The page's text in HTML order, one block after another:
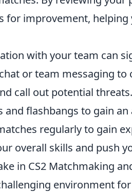
for improvement,
with your team can
or team messaging
call out potential
flashbangs to gain an
regularly to gain
overall skills and push
in CS2 Matchmaking
environment